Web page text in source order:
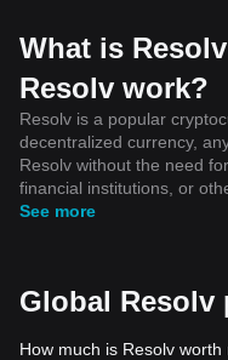
What is
Resolv work?
Resolv is a popular
decentralized currency,
Resolv without the need
financial institutions, or
See more
Global Resolv
How much is Resolv